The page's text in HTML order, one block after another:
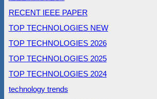
RECENT IEEE PAPER
TOP TECHNOLOGIES NEW
TOP TECHNOLOGIES 2026
TOP TECHNOLOGIES 2025
TOP TECHNOLOGIES 2024
technology trends